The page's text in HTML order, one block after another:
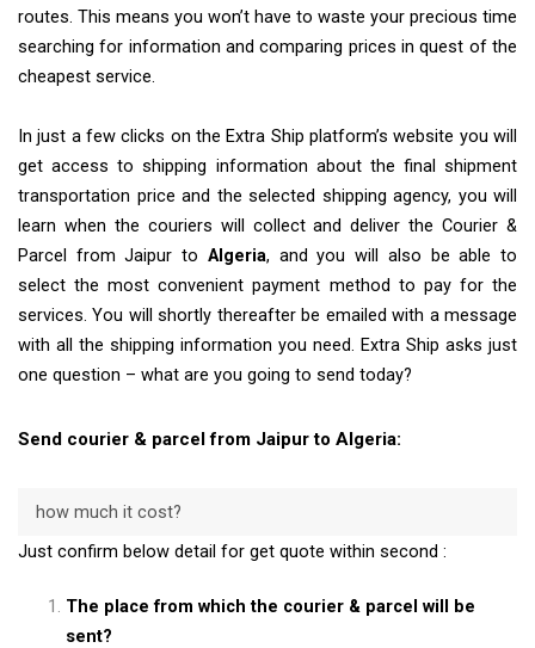
routes. This means you won’t have to waste your precious time
searching for information and comparing prices in quest of the
cheapest service.
In just a few clicks on the Extra Ship platform’s website you will
get access to shipping information about the final shipment
transportation price and the selected shipping agency, you will
learn when the couriers will collect and deliver the Courier &
Parcel from Jaipur to Algeria, and you will also be able to
select the most convenient payment method to pay for the
services. You will shortly thereafter be emailed with a message
with all the shipping information you need. Extra Ship asks just
one question – what are you going to send today?
Send courier & parcel from Jaipur to Algeria:
how much it cost?
Just confirm below detail for get quote within second :
The place from which the courier & parcel will be
sent?